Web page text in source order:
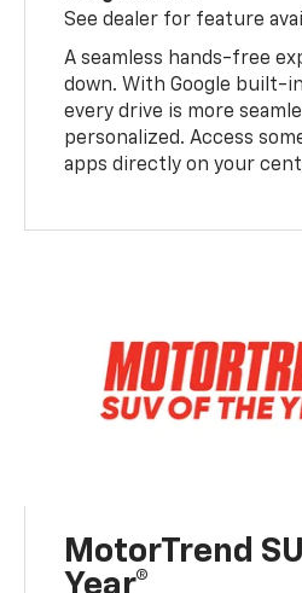
See dealer for feature
A seamless hands-free
down. With Google built-
every drive is more
personalized. Access
apps directly on your
MotorTrend
Year®